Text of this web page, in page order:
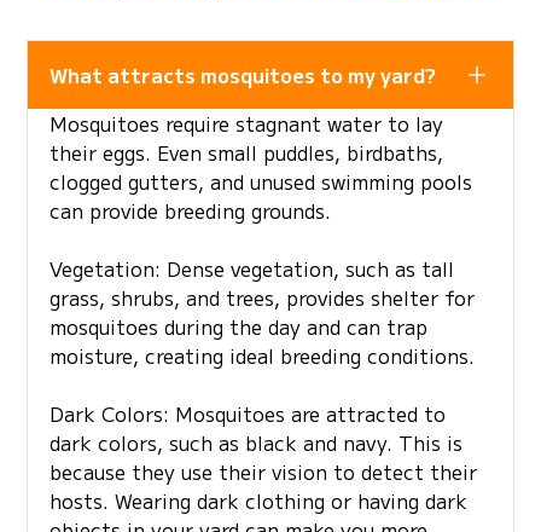
What attracts mosquitoes to my yard?
Mosquitoes require stagnant water to lay
their eggs. Even small puddles, birdbaths,
clogged gutters, and unused swimming pools
can provide breeding grounds.
Vegetation: Dense vegetation, such as tall
grass, shrubs, and trees, provides shelter for
mosquitoes during the day and can trap
moisture, creating ideal breeding conditions.
Dark Colors: Mosquitoes are attracted to
dark colors, such as black and navy. This is
because they use their vision to detect their
hosts. Wearing dark clothing or having dark